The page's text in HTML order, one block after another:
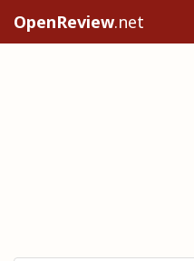
OpenReview.net